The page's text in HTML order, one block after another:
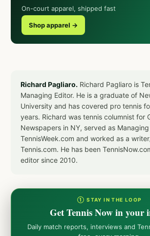
On-court apparel, shipped fast
Shop apparel →
Richard Pagliaro. Richard Pagliaro is
Managing Editor. He is a graduate of
University and has covered pro tennis
years. Richard was tennis columnist for
Newspapers in NY, served as
TennisWeek.com and worked as a
Tennis.com. He has been
editor since 2010.
① STAY IN THE LOOP
Get Tennis Now in your
Daily match reports, interviews and